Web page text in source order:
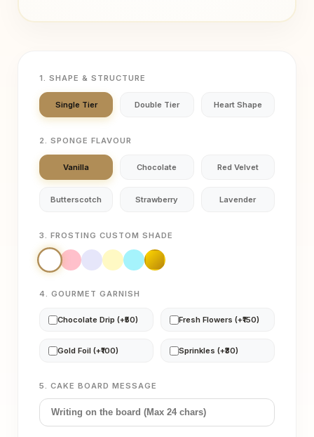
1. SHAPE & STRUCTURE
Single Tier Double Tier Heart Shape
2. SPONGE FLAVOUR
Vanilla Chocolate Red Velvet
Butterscotch Strawberry Lavender
3. FROSTING CUSTOM SHADE
4. GOURMET GARNISH
Chocolate Drip (+₹50) Fresh Flowers (+₹150)
Gold Foil (+₹100) Sprinkles (+₹30)
5. CAKE BOARD MESSAGE